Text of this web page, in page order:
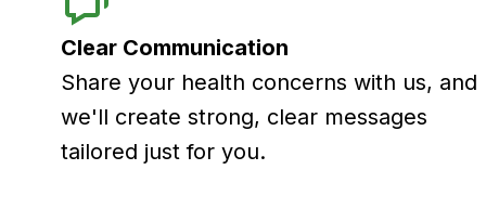
Clear Communication
Share your health concerns with us, and
we'll create strong, clear messages
tailored just for you.